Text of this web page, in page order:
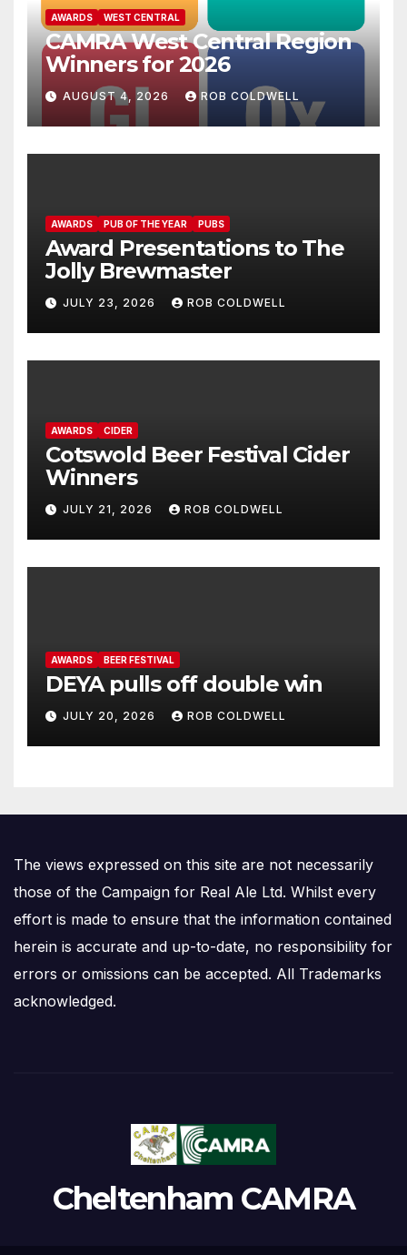
AWARDS WEST CENTRAL
CAMRA West Central Region
Winners for 2026
AUGUST 4, 2026 ROB COLDWELL
AWARDS PUB OF THE YEAR PUBS
Award Presentations to The
Jolly Brewmaster
JULY 23, 2026 ROB COLDWELL
AWARDS CIDER
Cotswold Beer Festival Cider
Winners
JULY 21, 2026 ROB COLDWELL
AWARDS BEER FESTIVAL
DEYA pulls off double win
JULY 20, 2026 ROB COLDWELL
The views expressed on this site are not necessarily
those of the Campaign for Real Ale Ltd. Whilst every
effort is made to ensure that the information contained
herein is accurate and up-to-date, no responsibility for
errors or omissions can be accepted. All Trademarks
acknowledged.
Cheltenham CAMRA